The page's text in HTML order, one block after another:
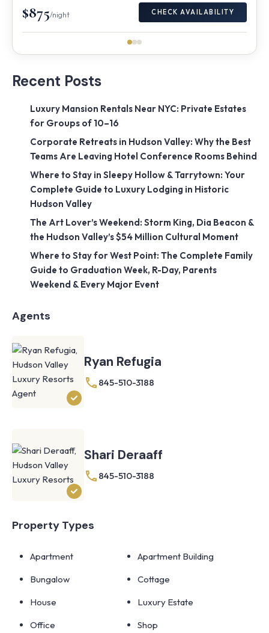
$875/night CHECK AVAILABILITY
Recent Posts
Luxury Mansion Rentals Near NYC: Private Estates
for Groups of 10–16
Corporate Retreats in Hudson Valley: Why the Best
Teams Are Leaving Hotel Conference Rooms Behind
Where to Stay in Sleepy Hollow & Tarrytown: Your
Complete Guide to Luxury Lodging in Historic
Hudson Valley
The Art Lover’s Weekend: Storm King, Dia Beacon &
the Hudson Valley’s $54 Million Cultural Moment
Where to Stay for West Point: The Complete Family
Guide to Graduation Week, R-Day, Parents
Weekend & Every Major Event
Agents
Ryan Refugia
845-510-3188
Shari Deraaff
845-510-3188
Property Types
Apartment
Apartment Building
Bungalow
Cottage
House
Luxury Estate
Office
Shop